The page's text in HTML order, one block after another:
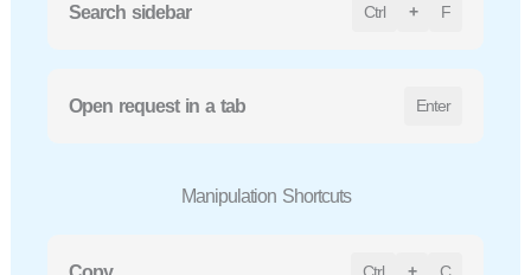
Search sidebar Ctrl + F
Open request in a tab Enter
Manipulation Shortcuts